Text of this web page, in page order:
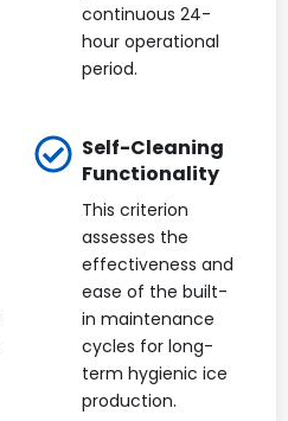
continuous 24-
hour operational
period.
Self-Cleaning
Functionality
This criterion
assesses the
effectiveness and
ease of the built-
in maintenance
cycles for long-
term hygienic ice
production.